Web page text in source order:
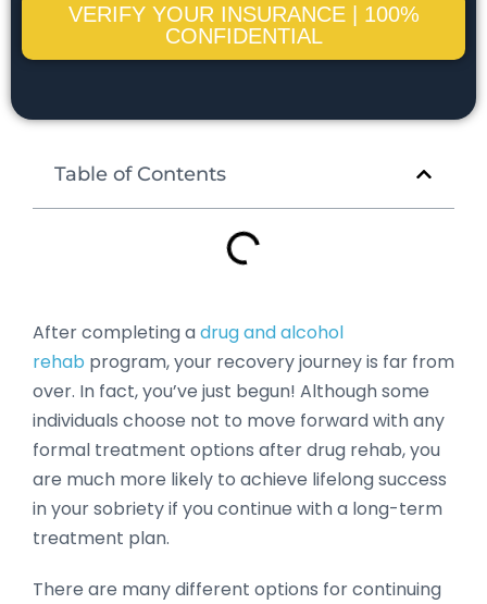
VERIFY YOUR INSURANCE | 100%
CONFIDENTIAL
Table of Contents
After completing adrug and alcohol
rehab program, your recovery journey is far from
over. In fact, you’ve just begun! Although some
individuals choose not to move forward with any
formal treatment options after drug rehab, you
are much more likely to achieve lifelong success
in your sobriety if you continue with a long-term
treatment plan.
There are many different options for continuing